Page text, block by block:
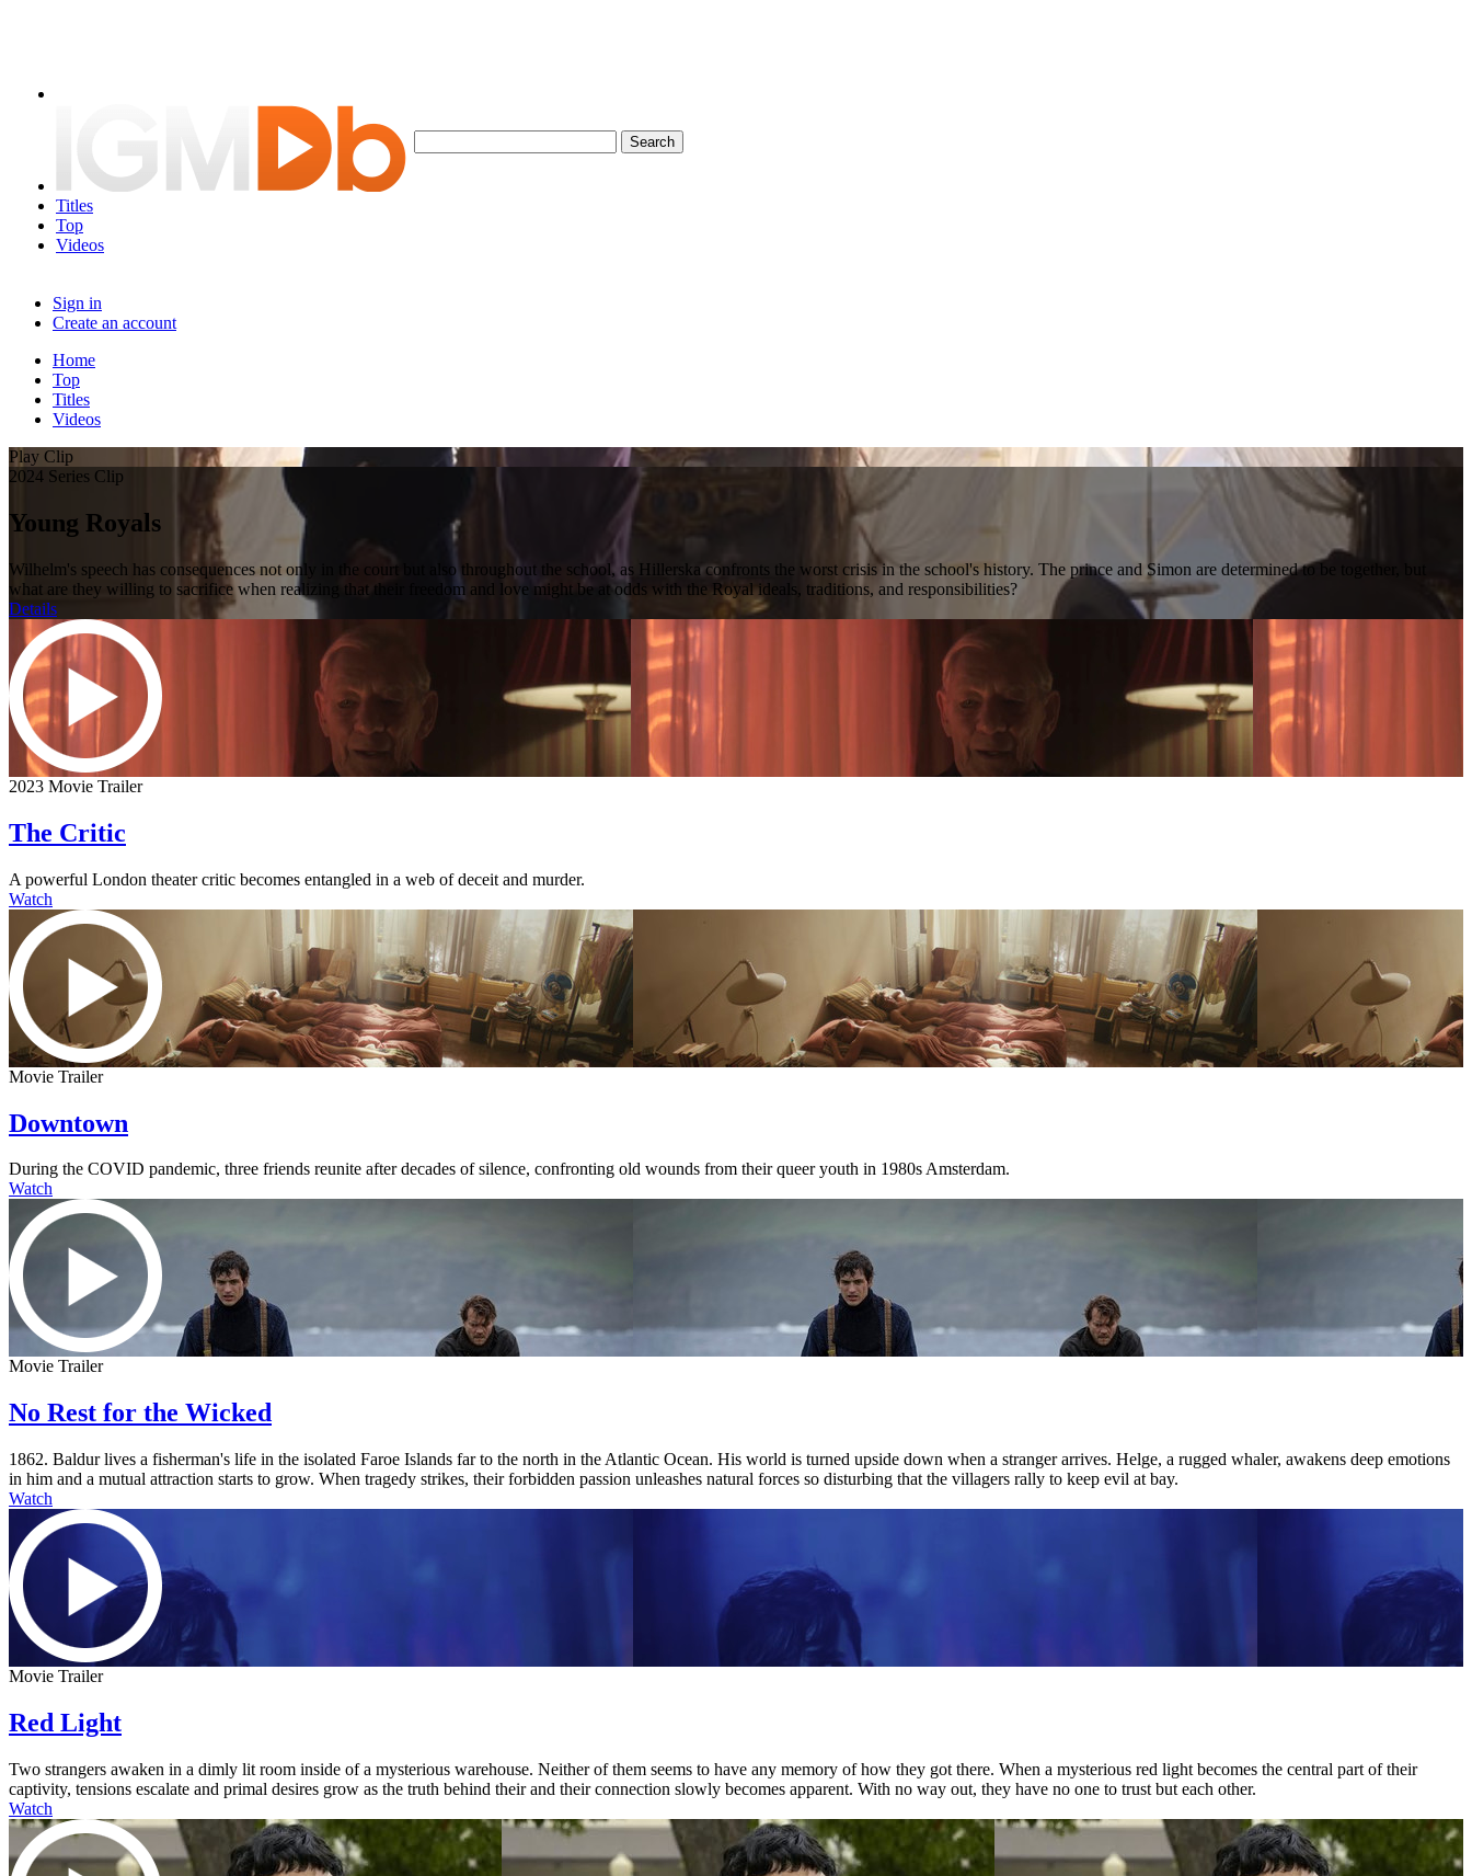
Titles
Top
Videos
Sign in
Create an account
Home
Top
Titles
Videos
Play Clip
2024 Series Clip
Young Royals
Wilhelm's speech has consequences not only in the court but also throughout the school, as Hillerska confronts the worst crisis in the school's history. The prince and Simon are determined to be together, but
what are they willing to sacrifice when realizing that their freedom and love might be at odds with the Royal ideals, traditions, and responsibilities?
Details
2023 Movie Trailer
The Critic
A powerful London theater critic becomes entangled in a web of deceit and murder.
Watch
Movie Trailer
Downtown
During the COVID pandemic, three friends reunite after decades of silence, confronting old wounds from their queer youth in 1980s Amsterdam.
Watch
Movie Trailer
No Rest for the Wicked
1862. Baldur lives a fisherman's life in the isolated Faroe Islands far to the north in the Atlantic Ocean. His world is turned upside down when a stranger arrives. Helge, a rugged whaler, awakens deep emotions
in him and a mutual attraction starts to grow. When tragedy strikes, their forbidden passion unleashes natural forces so disturbing that the villagers rally to keep evil at bay.
Watch
Movie Trailer
Red Light
Two strangers awaken in a dimly lit room inside of a mysterious warehouse. Neither of them seems to have any memory of how they got there. When a mysterious red light becomes the central part of their
captivity, tensions escalate and primal desires grow as the truth behind their and their connection slowly becomes apparent. With no way out, they have no one to trust but each other.
Watch